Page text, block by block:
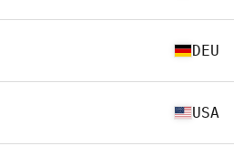
DEU
USA